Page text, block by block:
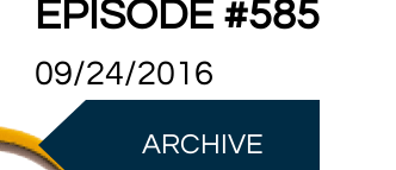
EPISODE #585
09/24/2016
ARCHIVE